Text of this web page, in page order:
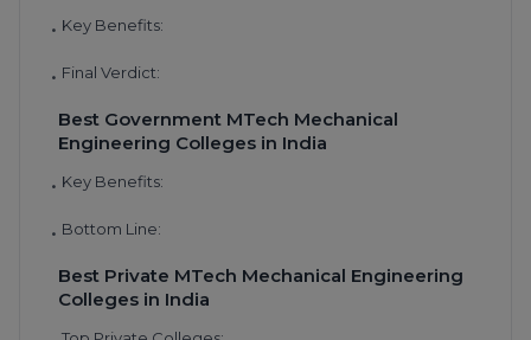
• Key Benefits:
• Final Verdict:
Best Government MTech Mechanical
Engineering Colleges in India
• Key Benefits:
• Bottom Line:
Best Private MTech Mechanical Engineering
Colleges in India